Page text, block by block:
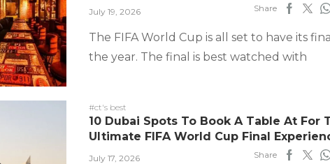
July 19, 2026 Share
The FIFA World Cup is all set to have its
the year. The final is best watched with
#ct's best
10 Dubai Spots To Book A Table At For
Ultimate FIFA World Cup Final
July 17, 2026 Share